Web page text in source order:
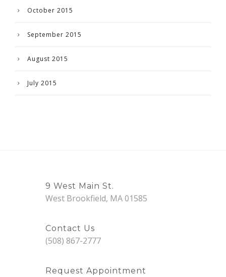
October 2015
September 2015
August 2015
July 2015
9 West Main St.
West Brookfield, MA 01585
Contact Us
(508) 867-2777
Request Appointment